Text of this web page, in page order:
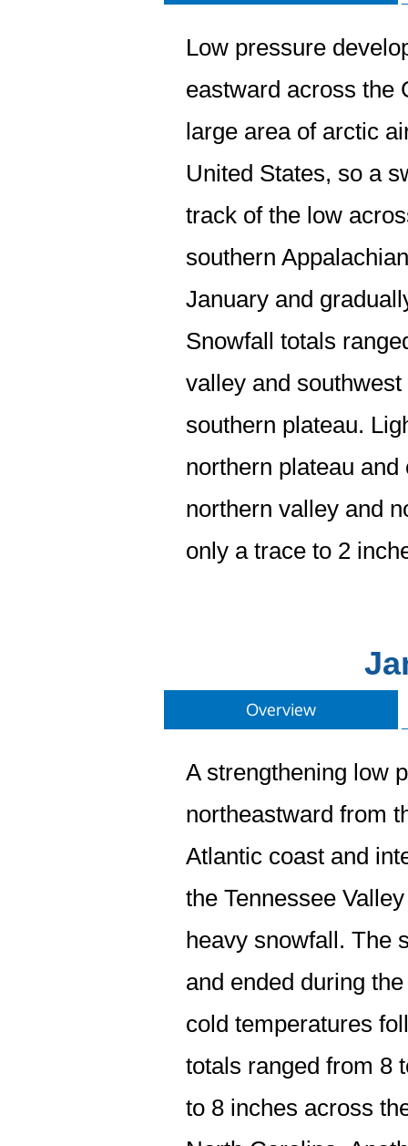
Low pressure
eastward across the
large area of arctic
United States, so a
track of the low
southern
January and
Snowfall totals
valley and
southern plateau.
northern plateau
northern valley and
only a trace to 2
Overview
A strengthening low
northeastward from
Atlantic coast and
the Tennessee
heavy snowfall. The
and ended during
cold temperatures
totals ranged from 8
to 8 inches across